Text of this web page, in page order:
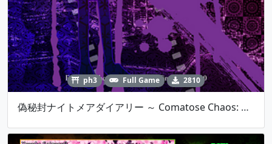
ph3 Full Game 2810
偽秘封ナイトメアダイアリー ～ Comatose Chaos: Violet Detector EX